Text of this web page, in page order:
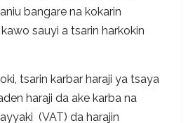
bangare na kokarin
sauyi a tsarin harkokin
tsarin karbar haraji ya tsaya
haraji da ake karba na
(VAT) da harajin